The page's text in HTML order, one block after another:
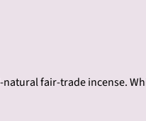
natural fair-trade incense.